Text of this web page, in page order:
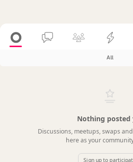
All
Nothing posted
Discussions, meetups, swaps
here as your
Sign up to